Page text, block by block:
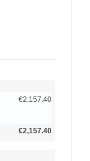
€2,157.40
€2,157.40